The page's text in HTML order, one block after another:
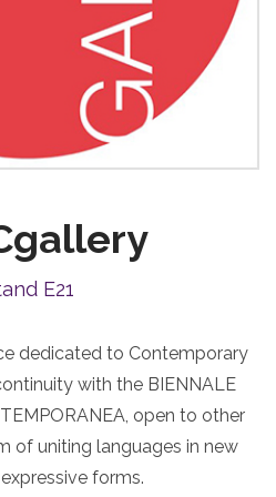
E21
dedicated to Contemporary
with the BIENNALE
open to other
of uniting languages in new
forms.